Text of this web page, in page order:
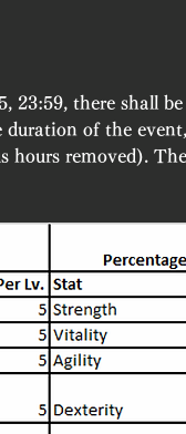
23:59, there shall
of the
hours removed).